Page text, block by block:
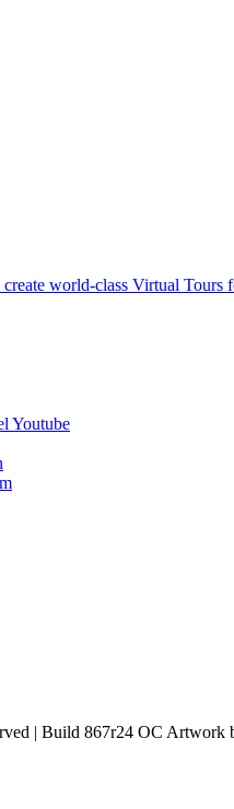
world-class Virtual Tours
Youtube
| Build 867r24 OC Artwork